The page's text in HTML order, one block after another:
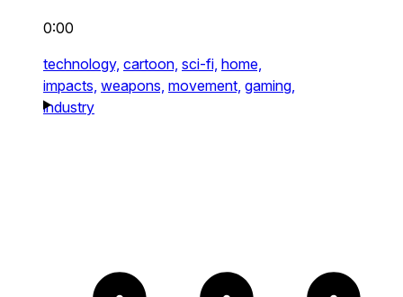
0:00
technology, cartoon, sci-fi, home,
impacts, weapons, movement, gaming,
industry